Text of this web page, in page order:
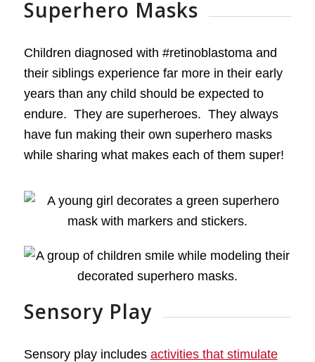
Superhero Masks
Children diagnosed with #retinoblastoma and
their siblings experience far more in their early
years than any child should be expected to
endure. They are superheroes. They always
have fun making their own superhero masks
while sharing what makes each of them super!
Sensory Play
Sensory play includes activities that stimulate